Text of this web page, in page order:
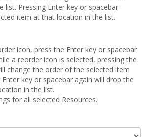
list. Pressing Enter key or spacebar
item at that location in the list.
icon, press the Enter key or spacebar
a reorder icon is selected, pressing the
change the order of the selected item
key or spacebar again will drop the
in the list.
for all selected Resources.